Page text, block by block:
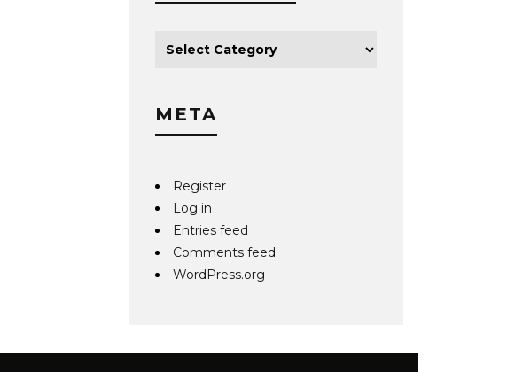
META
Register
Log in
Entries feed
Comments feed
WordPress.org